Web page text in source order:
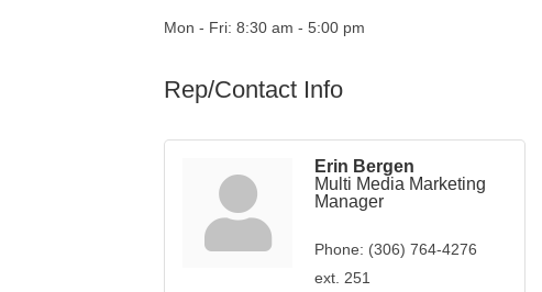
Mon - Fri: 8:30 am - 5:00 pm
Rep/Contact Info
Erin Bergen
Multi Media Marketing
Manager
Phone: (306) 764-4276
ext. 251